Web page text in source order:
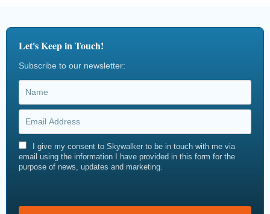
Let's Keep in Touch!
Subscribe to our newsletter:
I give my consent to Skywalker to be in touch with me via
email using the information I have provided in this form for the
purpose of news, updates and marketing.